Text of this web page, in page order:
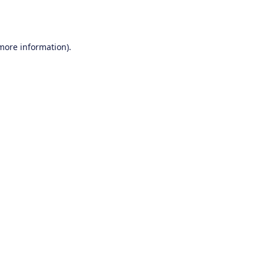
information).